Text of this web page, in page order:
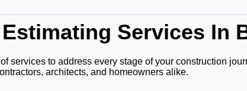
Services In
services to address every stage of your construction
architects, and homeowners alike.